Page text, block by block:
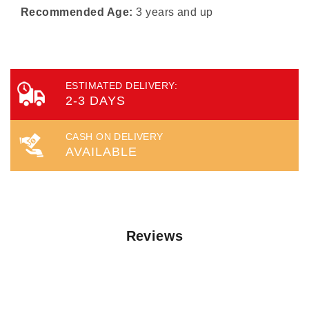
Recommended Age: 3 years and up
ESTIMATED DELIVERY:
2-3 DAYS
CASH ON DELIVERY
AVAILABLE
Reviews